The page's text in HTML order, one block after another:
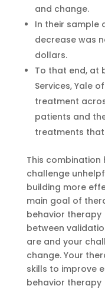
and change.
In their sample
decrease was
dollars.
To that end, at
Services, Yale
treatment
patients and
treatments
This combination
challenge
building more
main goal of
behavior therapy
between
are and your
change. Your
skills to improve
behavior therapy